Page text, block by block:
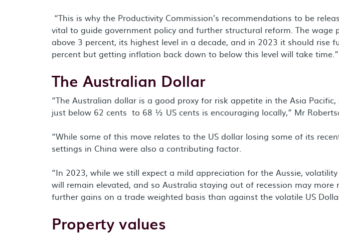
“This is why the Productivity Commission’s recommendations to be
vital to guide government policy and further structural reform. The wage
above 3 percent, its highest level in a decade, and in 2023 it should rise
percent but getting inflation back down to below this level will take time.”
The Australian Dollar
“The Australian dollar is a good proxy for risk appetite in the Asia
just below 62 cents to 68 ½ US cents is encouraging locally,” Mr
“While some of this move relates to the US dollar losing some of its
settings in China were also a contributing factor.
“In 2023, while we still expect a mild appreciation for the Aussie,
will remain elevated, and so Australia staying out of recession may more
further gains on a trade weighted basis than against the volatile US
Property values